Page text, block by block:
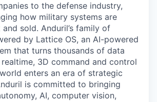
to the defense industry,
how military systems are
sold. Anduril’s family of
by Lattice OS, an AI-powered
that turns thousands of data
3D command and control
enters an era of strategic
is committed to bringing
AI, computer vision,